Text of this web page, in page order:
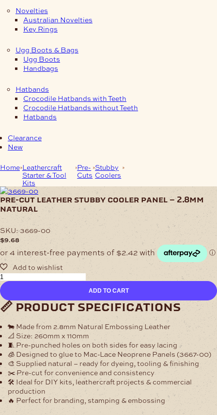
Novelties
Australian Novelties
Key Rings
Ugg Boots & Bags
Ugg Boots
Handbags
Hatbands
Crocodile Hatbands with Teeth
Crocodile Hatbands without Teeth
Hatbands
Clearance
New
Home Leathercraft
Starter & Tool
Kits
Pre-
Cuts
Stubby
Coolers
Pre-Cut Leather Stubby
pre-cut leather stubby cooler panel – 2.8mm
natural
SKU:3669-00
$9.68
Pre-
Cut
Leather
Stubby
Cooler
–
2.8mm
Natural
quantity
ADD TO CART
📏 product specifications
🐄 Made from 2.8mm Natural Embossing Leather
📐 Size: 260mm x 110mm
🧵 Pre-punched holes on both sides for easy lacing
🧊 Designed to glue to Mac-Lace Neoprene Panels (3667-00)
🎨 Supplied natural – ready for dyeing, tooling & finishing
✂️ Pre-cut for convenience and consistency
🛠 Ideal for DIY kits, leathercraft projects & commercial
production
🔥 Perfect for branding, stamping & embossing